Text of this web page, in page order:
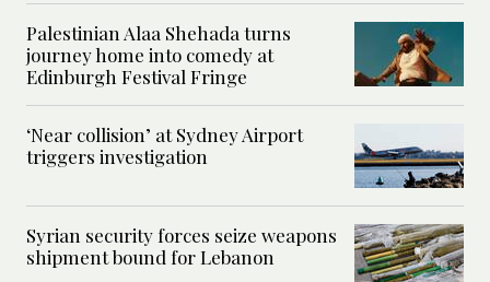
Palestinian Alaa Shehada turns
journey home into comedy at
Edinburgh Festival Fringe
‘Near collision’ at Sydney Airport
triggers investigation
Syrian security forces seize weapons
shipment bound for Lebanon